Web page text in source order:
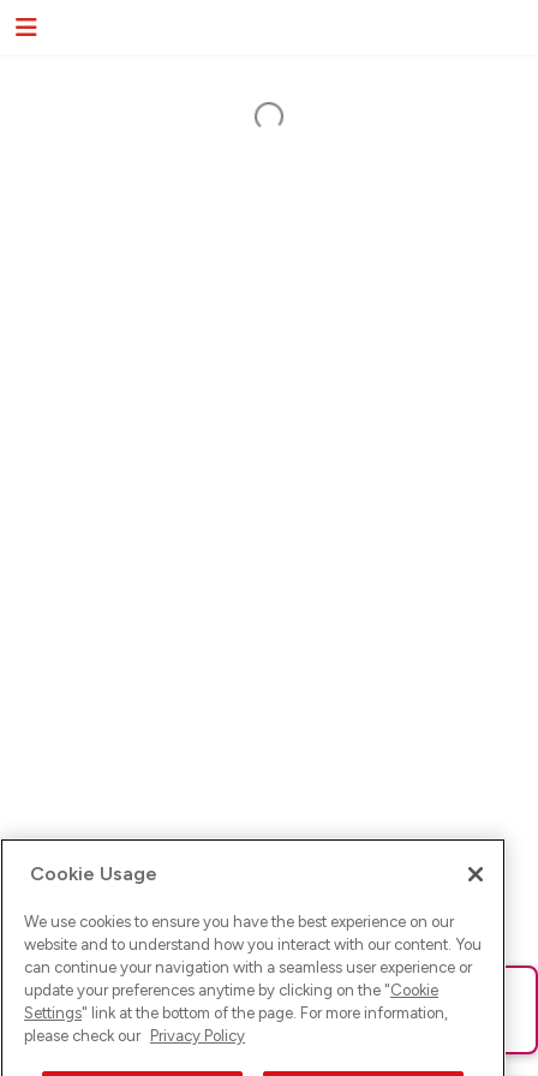
Ups! Da ist was schief gelaufen. Bitte lade die Seite neu oder
versuche es erneut.
Cookie Usage
We use cookies to ensure you have the best experience on our
website and to understand how you interact with our content. You
can continue your navigation with a seamless user experience or
update your preferences anytime by clicking on the "Cookie
Settings" link at the bottom of the page. For more information,
please check our Privacy Policy